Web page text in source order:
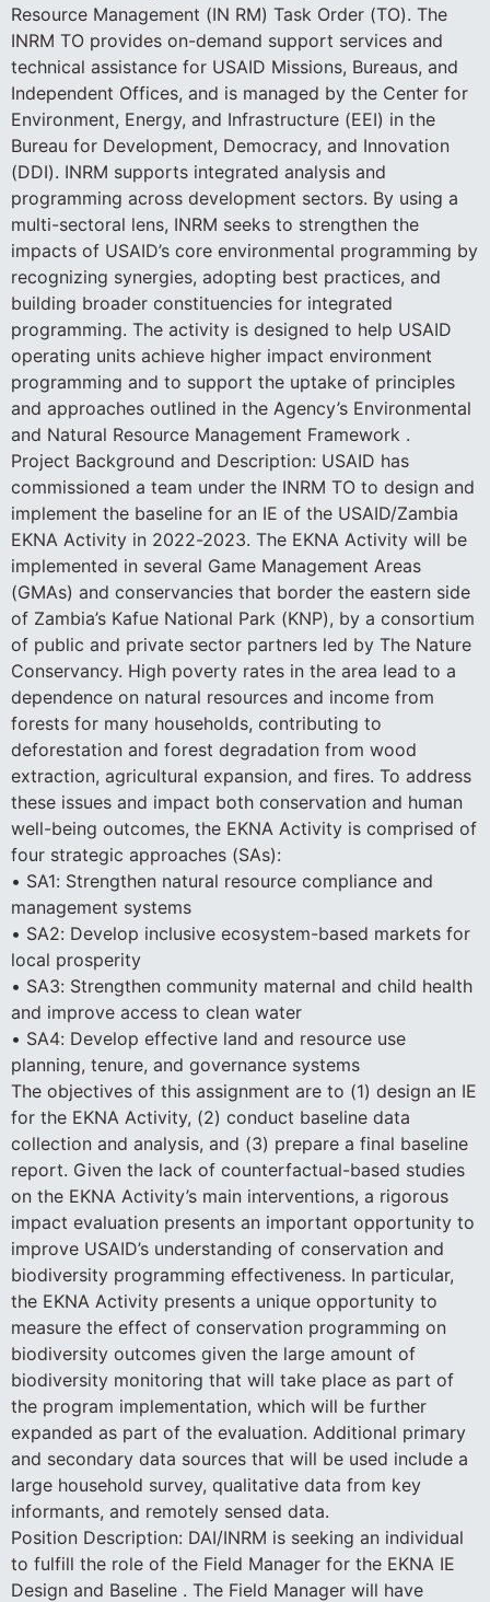
Resource Management (IN RM) Task Order (TO). The
INRM TO provides on-demand support services and
technical assistance for USAID Missions, Bureaus, and
Independent Offices, and is managed by the Center for
Environment, Energy, and Infrastructure (EEI) in the
Bureau for Development, Democracy, and Innovation
(DDI). INRM supports integrated analysis and
programming across development sectors. By using a
multi-sectoral lens, INRM seeks to strengthen the
impacts of USAID’s core environmental programming by
recognizing synergies, adopting best practices, and
building broader constituencies for integrated
programming. The activity is designed to help USAID
operating units achieve higher impact environment
programming and to support the uptake of principles
and approaches outlined in the Agency’s Environmental
and Natural Resource Management Framework .
Project Background and Description: USAID has
commissioned a team under the INRM TO to design and
implement the baseline for an IE of the USAID/Zambia
EKNA Activity in 2022-2023. The EKNA Activity will be
implemented in several Game Management Areas
(GMAs) and conservancies that border the eastern side
of Zambia’s Kafue National Park (KNP), by a consortium
of public and private sector partners led by The Nature
Conservancy. High poverty rates in the area lead to a
dependence on natural resources and income from
forests for many households, contributing to
deforestation and forest degradation from wood
extraction, agricultural expansion, and fires. To address
these issues and impact both conservation and human
well-being outcomes, the EKNA Activity is comprised of
four strategic approaches (SAs):
• SA1: Strengthen natural resource compliance and
management systems
• SA2: Develop inclusive ecosystem-based markets for
local prosperity
• SA3: Strengthen community maternal and child health
and improve access to clean water
• SA4: Develop effective land and resource use
planning, tenure, and governance systems
The objectives of this assignment are to (1) design an IE
for the EKNA Activity, (2) conduct baseline data
collection and analysis, and (3) prepare a final baseline
report. Given the lack of counterfactual-based studies
on the EKNA Activity’s main interventions, a rigorous
impact evaluation presents an important opportunity to
improve USAID’s understanding of conservation and
biodiversity programming effectiveness. In particular,
the EKNA Activity presents a unique opportunity to
measure the effect of conservation programming on
biodiversity outcomes given the large amount of
biodiversity monitoring that will take place as part of
the program implementation, which will be further
expanded as part of the evaluation. Additional primary
and secondary data sources that will be used include a
large household survey, qualitative data from key
informants, and remotely sensed data.
Position Description: DAI/INRM is seeking an individual
to fulfill the role of the Field Manager for the EKNA IE
Design and Baseline . The Field Manager will have